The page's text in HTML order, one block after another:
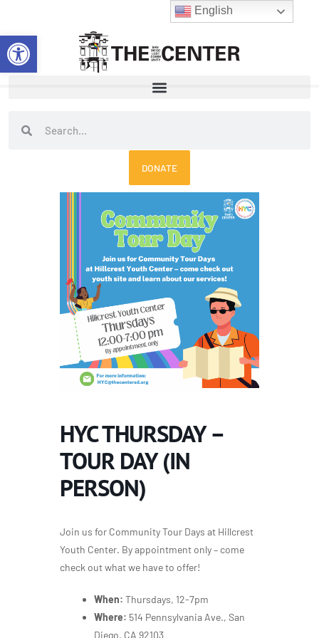
Open toolbar
content
SearchSearch
DONATE
HYC THURSDAY –
TOUR DAY (IN
PERSON)
Join us for Community Tour Days at Hillcrest
Youth Center. By appointment only – come
check out what we have to offer!
When: Thursdays, 12-7pm
Where: 514 Pennsylvania Ave., San
Diego, CA 92103
English